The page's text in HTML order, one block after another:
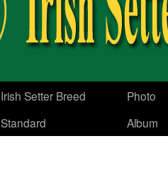
Irish Setter Breed
Standard
Photo
Album